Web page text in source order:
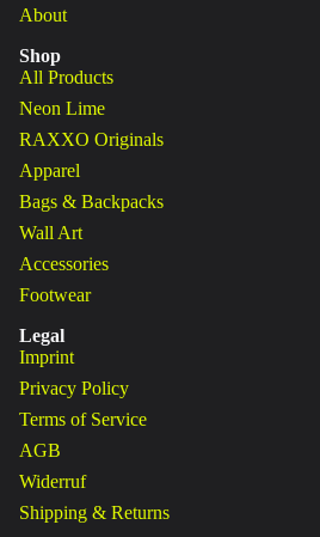
About
Shop
All Products
Neon Lime
RAXXO Originals
Apparel
Bags & Backpacks
Wall Art
Accessories
Footwear
Legal
Imprint
Privacy Policy
Terms of Service
AGB
Widerruf
Shipping & Returns